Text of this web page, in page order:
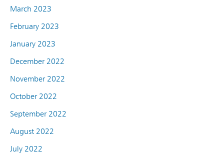
March 2023
February 2023
January 2023
December 2022
November 2022
October 2022
September 2022
August 2022
July 2022